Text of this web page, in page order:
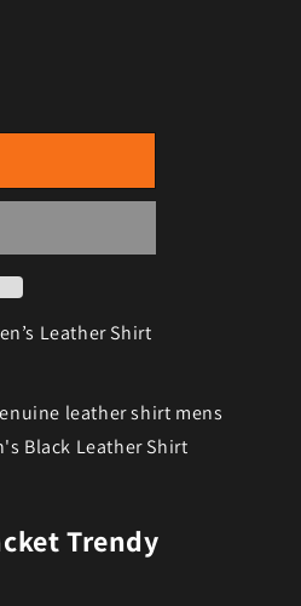
Leather Shirt
leather shirt mens
Black Leather Shirt
Trendy